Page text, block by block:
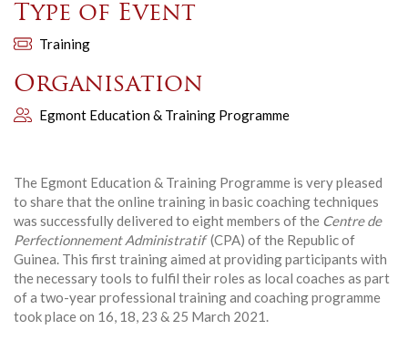
Type of Event
Training
Organisation
Egmont Education & Training Programme
The Egmont Education & Training Programme is very pleased
to share that the online training in basic coaching techniques
was successfully delivered to eight members of the Centre de
Perfectionnement Administratif(CPA) of the Republic of
Guinea. This first training aimed at providing participants with
the necessary tools to fulfil their roles as local coaches as part
of a two-year professional training and coaching programme
took place on 16, 18, 23 & 25 March 2021.